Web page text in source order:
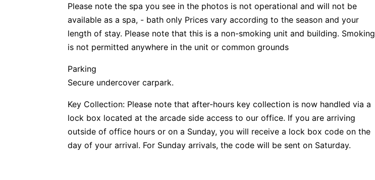
Please note the spa you see in the photos is not operational and will not be
available as a spa, - bath only Prices vary according to the season and your
length of stay. Please note that this is a non-smoking unit and building. Smoking
is not permitted anywhere in the unit or common grounds
Parking
Secure undercover carpark.
Key Collection: Please note that after-hours key collection is now handled via a
lock box located at the arcade side access to our office. If you are arriving
outside of office hours or on a Sunday, you will receive a lock box code on the
day of your arrival. For Sunday arrivals, the code will be sent on Saturday.